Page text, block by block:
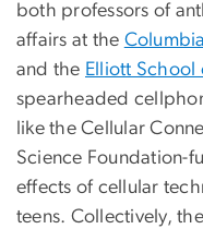
both professors of
affairs at the
and the Elliott School
spearheaded
like the Cellular
Science Foundation-
effects of cellular
teens. Collectively,